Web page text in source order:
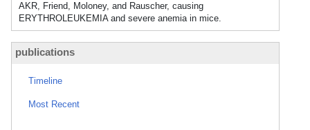
AKR, Friend, Moloney, and Rauscher, causing
ERYTHROLEUKEMIA and severe anemia in mice.
publications
Timeline
Most Recent